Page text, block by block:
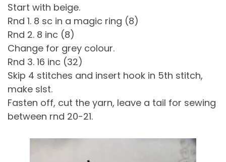
Start with beige.
Rnd 1. 8 sc in a magic ring (8)
Rnd 2. 8 inc (8)
Change for grey colour.
Rnd 3. 16 inc (32)
Skip 4 stitches and insert hook in 5th stitch,
make slst.
Fasten off, cut the yarn, leave a tail for sewing
between rnd 20-21.